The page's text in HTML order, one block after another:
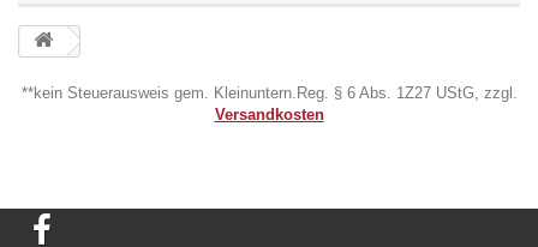
**kein Steuerausweis gem. Kleinuntern.Reg. § 6 Abs. 1Z27 UStG, zzgl.
Versandkosten